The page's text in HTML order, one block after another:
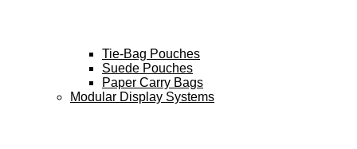
Tie-Bag Pouches
Suede Pouches
Paper Carry Bags
Modular Display Systems